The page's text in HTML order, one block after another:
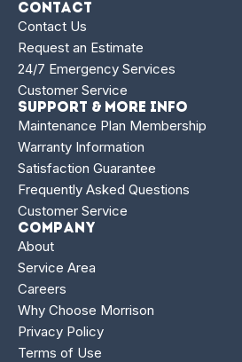
Contact
Contact Us
Request an Estimate
24/7 Emergency Services
Customer Service
Support & More Info
Maintenance Plan Membership
Warranty Information
Satisfaction Guarantee
Frequently Asked Questions
Customer Service
Company
About
Service Area
Careers
Why Choose Morrison
Privacy Policy
Terms of Use